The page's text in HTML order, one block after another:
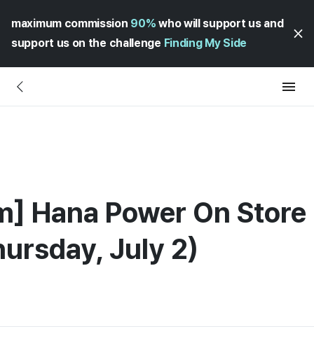
maximum commission 90% who will support us and
support us on the challenge Finding My Side
Hana Power On
July 2)